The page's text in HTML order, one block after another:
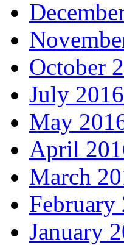
October
July 2016
May
April
March
February
January